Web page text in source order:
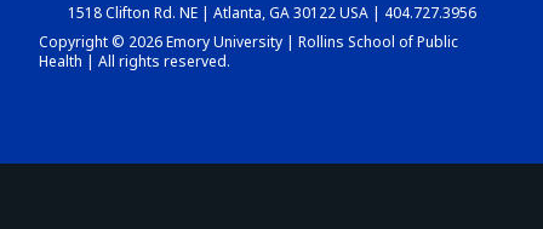
DASHBOARD
1518 Clifton Rd. NE | Atlanta, GA 30122 USA | 404.727.3956
Copyright © 2026 Emory University | Rollins School of Public
Health | All rights reserved.